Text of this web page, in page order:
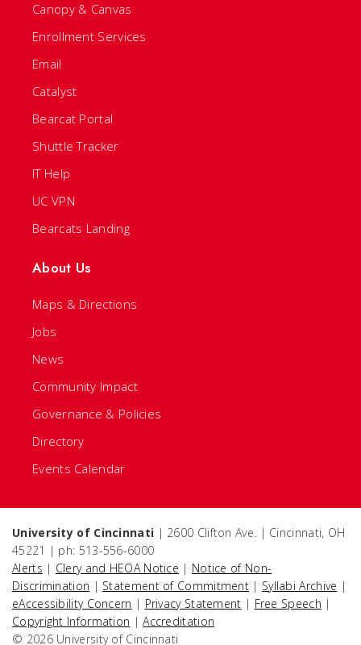
Canopy & Canvas
Enrollment Services
Email
Catalyst
Bearcat Portal
Shuttle Tracker
IT Help
UC VPN
Bearcats Landing
About Us
Maps & Directions
Jobs
News
Community Impact
Governance & Policies
Directory
Events Calendar
University of Cincinnati | 2600 Clifton Ave. | Cincinnati, OH
45221 | ph: 513-556-6000
Alerts | Clery and HEOA Notice | Notice of Non-
Discrimination | Statement of Commitment | Syllabi Archive |
eAccessibility Concern | Privacy Statement | Free Speech |
Copyright Information |Accreditation
© 2026 University of Cincinnati